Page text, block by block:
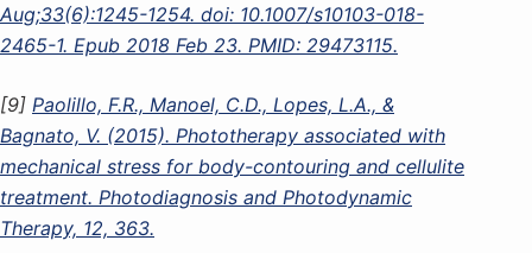
Aug;33(6):1245-1254. doi: 10.1007/s10103-018-
2465-1. Epub 2018 Feb 23. PMID: 29473115.
[9] Paolillo, F.R., Manoel, C.D., Lopes, L.A., &
Bagnato, V. (2015). Phototherapy associated with
mechanical stress for body-contouring and cellulite
treatment. Photodiagnosis and Photodynamic
Therapy, 12, 363.